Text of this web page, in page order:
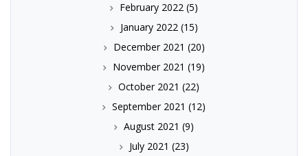
February 2022 (5)
January 2022(15)
December 2021 (20)
November 2021 (19)
October 2021 (22)
September 2021 (12)
August 2021 (9)
July 2021 (23)